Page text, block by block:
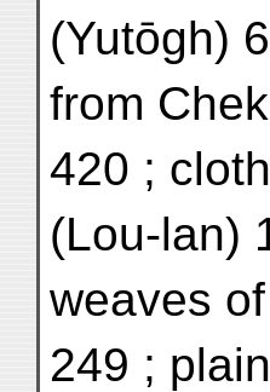
(Yutōgh)
from
420 ;
(Lou-lan)
weaves
249 ;